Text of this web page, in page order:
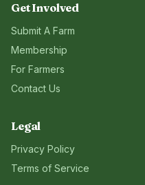
Get Involved
Submit A Farm
Membership
For Farmers
Contact Us
Legal
Privacy Policy
Terms of Service